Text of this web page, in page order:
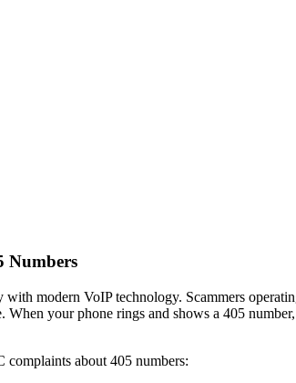
Numbers
modern VoIP technology. Scammers
When your phone rings and shows a 405
complaints about 405 numbers: